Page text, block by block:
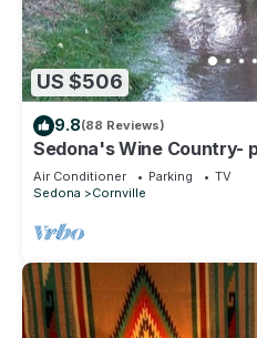
US $506
9.8(88 Reviews)
Sedona's Wine Country-
Air Conditioner Parking
TV
Sedona
Cornville